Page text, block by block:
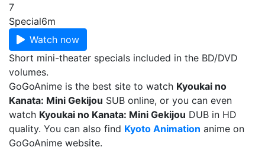
7
Special6m
Watch now
Short mini-theater specials included in the BD/DVD
volumes.
GoGoAnime is the best site to watch Kyoukai no
Kanata: Mini Gekijou SUB online, or you can even
watch Kyoukai no Kanata: Mini Gekijou DUB in HD
quality. You can also find Kyoto Animation anime on
GoGoAnime website.